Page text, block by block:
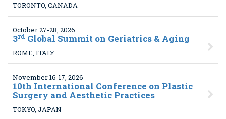
TORONTO, CANADA
October 27-28, 2026
3rd Global Summit on Geriatrics & Aging
ROME, ITALY
November 16-17, 2026
10th International Conference on Plastic
Surgery and Aesthetic Practices
TOKYO, JAPAN